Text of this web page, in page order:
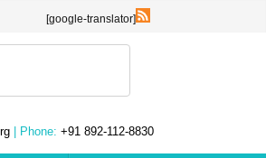
[google-translator]
| Phone: +91 892-112-8830